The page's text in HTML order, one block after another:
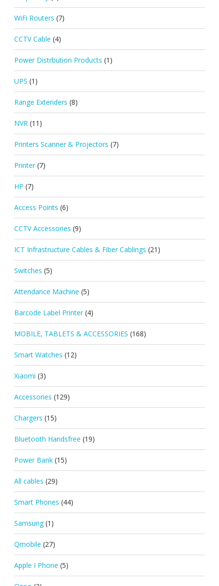
WiFi Routers (7)
CCTV Cable (4)
Power Distrbution Products (1)
UPS (1)
Range Extenders (8)
NVR (11)
Printers Scanner & Projectors (7)
Printer (7)
HP (7)
Access Points (6)
CCTV Accessories (9)
ICT Infrastructure Cables & Fiber Cablings (21)
Switches (5)
Attendance Machine (5)
Barcode Label Printer (4)
MOBILE, TABLETS & ACCESSORIES (168)
Smart Watches (12)
Xiaomi (3)
Accessories (129)
Chargers (15)
Bluetooth Handsfree (19)
Power Bank (15)
All cables (29)
Smart Phones (44)
Samsung (1)
Qmobile (27)
Apple I Phone (5)